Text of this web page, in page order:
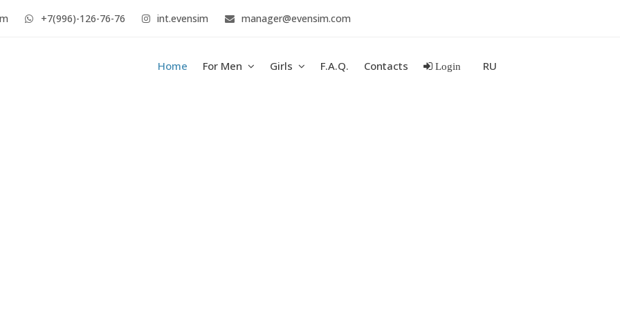
+7(996)-126-76-76 int.evensim manager@evensim.com
Home For Men Girls F.A.Q. Contacts Login RU